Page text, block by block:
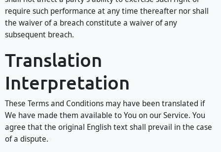
require such performance at any time thereafter nor shall
the waiver of a breach constitute a waiver of any
subsequent breach.
Translation
Interpretation
These Terms and Conditions may have been translated if
We have made them available to You on our Service. You
agree that the original English text shall prevail in the case
of a dispute.